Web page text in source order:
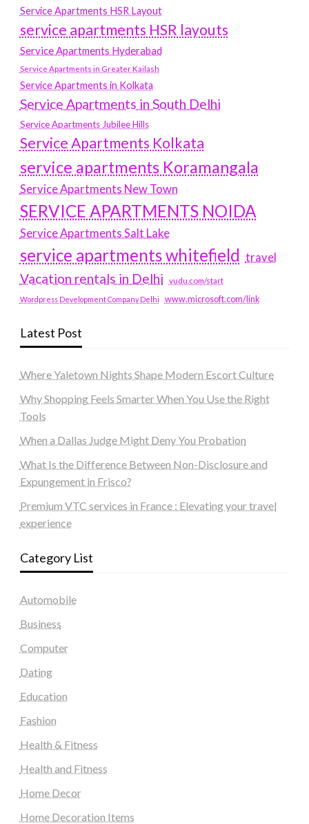
Service Apartments HSR Layout
service apartments HSR layouts
Service Apartments Hyderabad
Service Apartments in Greater Kailash
Service Apartments in Kolkata
Service Apartments in South Delhi
Service Apartments Jubilee Hills
Service Apartments Kolkata
service apartments Koramangala
Service Apartments New Town
SERVICE APARTMENTS NOIDA
Service Apartments Salt Lake
service apartments whitefield travel
Vacation rentals in Delhi vudu.com/start
Wordpress Development Company Delhi www.microsoft.com/link
Latest Post
Where Yaletown Nights Shape Modern Escort Culture
Why Shopping Feels Smarter When You Use the Right
Tools
When a Dallas Judge Might Deny You Probation
What Is the Difference Between Non-Disclosure and
Expungement in Frisco?
Premium VTC services in France : Elevating your travel
experience
Category List
Automobile
Business
Computer
Dating
Education
Fashion
Health & Fitness
Health and Fitness
Home Decor
Home Decoration Items